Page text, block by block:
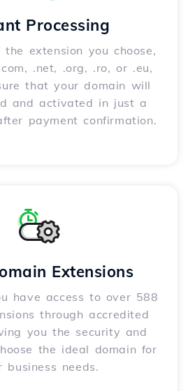
Processing
the extension you choose,
.net, .org, .ro, or .eu,
that your domain will
and activated in just a
payment confirmation.
Extensions
have access to over 588
through accredited
you the security and
the ideal domain for
business needs.